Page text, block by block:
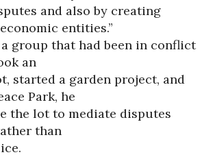
and also by creating
entities.”
group that had been in conflict
an
started a garden project, and
Park, he
the lot to mediate disputes
than